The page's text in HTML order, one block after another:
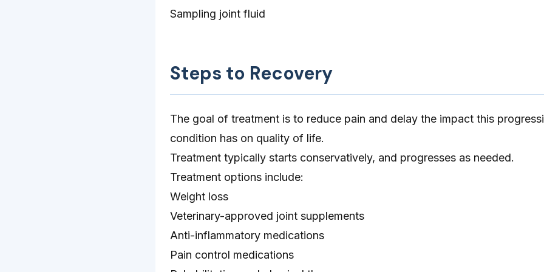
Sampling joint fluid
Steps to Recovery
The goal of treatment is to reduce pain and delay the impact this
condition has on quality of life.
Treatment typically starts conservatively, and progresses as needed.
Treatment options include:
Weight loss
Veterinary-approved joint supplements
Anti-inflammatory medications
Pain control medications